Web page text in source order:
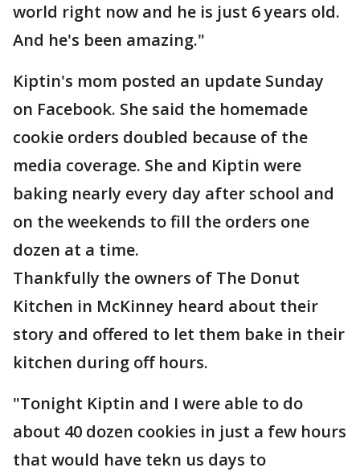
world right now and he is just 6 years old.
And he's been amazing."
Kiptin's mom posted an update Sunday
on Facebook. She said the homemade
cookie orders doubled because of the
media coverage. She and Kiptin were
baking nearly every day after school and
on the weekends to fill the orders one
dozen at a time.
Thankfully the owners of The Donut
Kitchen in McKinney heard about their
story and offered to let them bake in their
kitchen during off hours.
"Tonight Kiptin and I were able to do
about 40 dozen cookies in just a few hours
that would have tekn us days to